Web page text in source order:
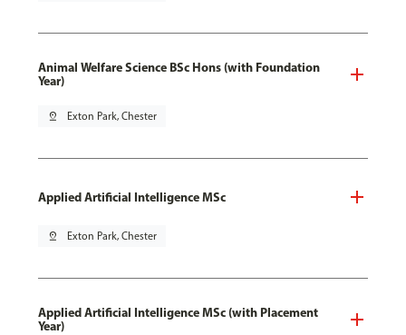
Animal Welfare Science BSc Hons (with Foundation
Year)
pin_drop Exton Park, Chester
Applied Artificial Intelligence MSc
pin_drop Exton Park, Chester
Applied Artificial Intelligence MSc (with Placement
Year)